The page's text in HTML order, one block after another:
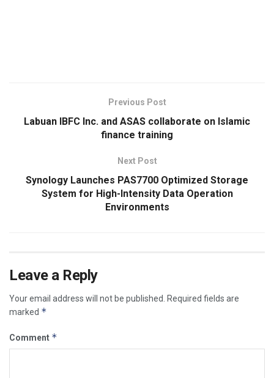
Previous Post
Labuan IBFC Inc. and ASAS collaborate on Islamic
finance training
Next Post
Synology Launches PAS7700 Optimized Storage
System for High-Intensity Data Operation
Environments
Leave a Reply
Your email address will not be published. Required fields are
marked *
Comment *